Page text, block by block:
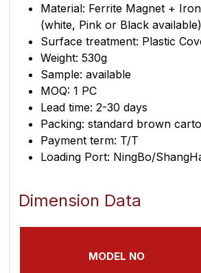
Material: Ferrite Magnet +
(white, Pink or Black available)
Surface treatment: Plastic
Weight: 530g
Sample: available
MOQ: 1 PC
Lead time: 2-30 days
Packing: standard brown
Payment term: T/T
Loading Port: NingBo/
Dimension Data
MODEL NO